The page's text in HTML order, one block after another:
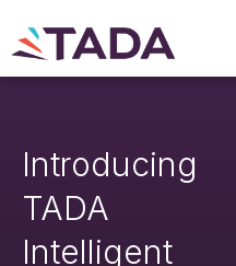
Introducing
TADA
Intelligent